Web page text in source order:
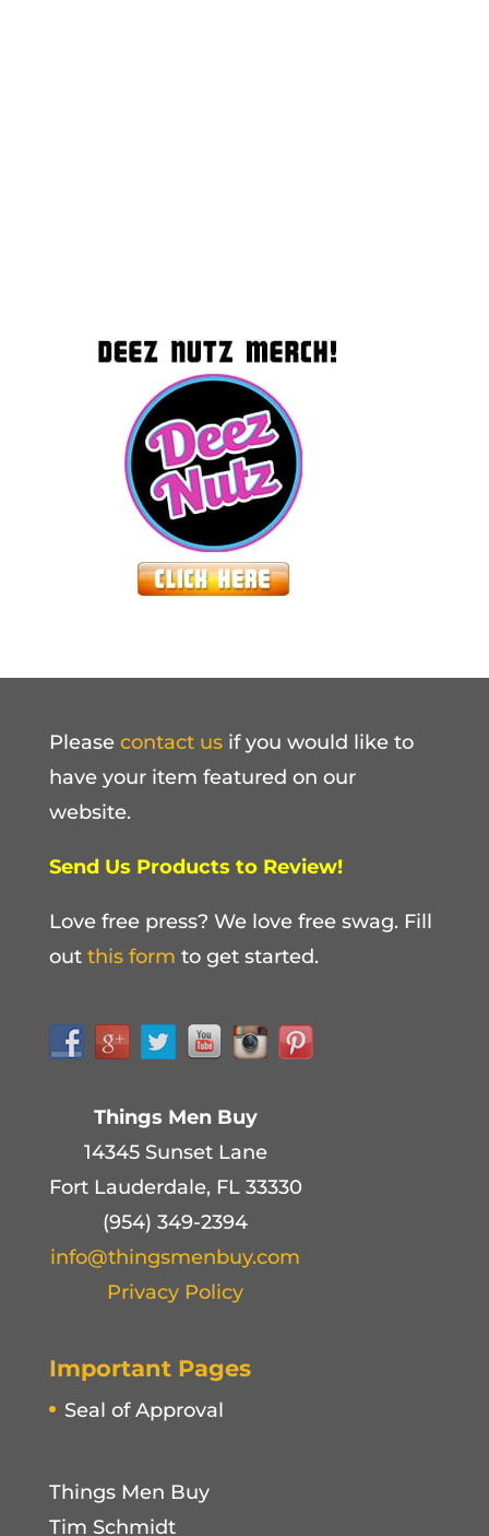
Please contact usif you would like to
have your item featured on our
website.
Send Us Products to Review!
Love free press? We love free swag. Fill
out this form to get started.
Things Men Buy
14345 Sunset Lane
Fort Lauderdale, FL 33330
(954) 349-2394
info@thingsmenbuy.com
Privacy Policy
Important Pages
Seal of Approval
Things Men Buy
Tim Schmidt